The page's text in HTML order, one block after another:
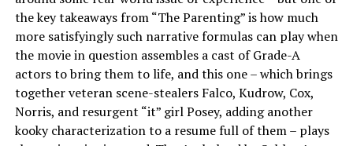
the key takeaways from “The Parenting” is how much
more satisfyingly such narrative formulas can play when
the movie in question assembles a cast of Grade-A
actors to bring them to life, and this one – which brings
together veteran scene-stealers Falco, Kudrow, Cox,
Norris, and resurgent “it” girl Posey, adding another
kooky characterization to a resume full of them – plays